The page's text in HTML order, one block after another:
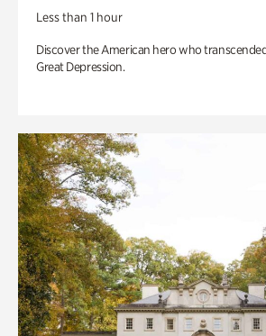
Less than 1 hour
Discover the American hero who
Great Depression.